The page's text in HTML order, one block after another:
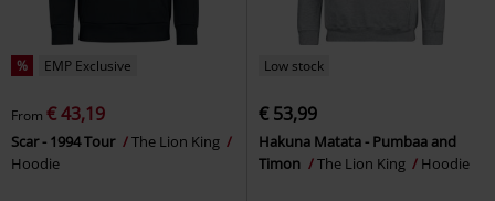
% EMP Exclusive
From € 43,19
Scar - 1994 Tour
The Lion King
Hoodie
Low stock
€ 53,99
Hakuna Matata - Pumbaa and
Timon
The Lion King Hoodie